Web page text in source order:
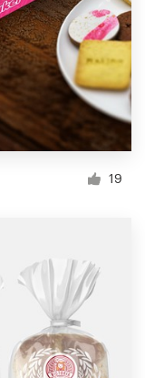
19